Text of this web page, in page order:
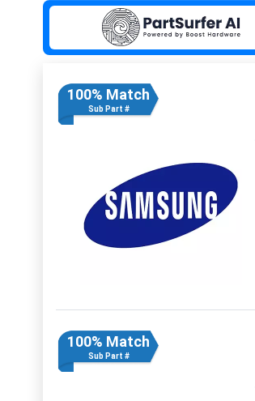
100% Match
Sub Part #
100% Match
Sub Part #